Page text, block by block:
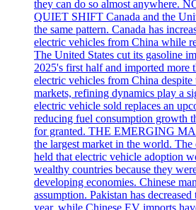
they can do so almost anywhere.
QUIET SHIFT Canada and the
the same pattern. Canada has
electric vehicles from China while
The United States cut its gasoline
2025's first half and imported
electric vehicles from China despite
markets, refining dynamics play a
electric vehicle sold replaces an
reducing fuel consumption growth
for granted. THE EMERGING
the largest market in the world.
held that electric vehicle adoption
wealthy countries because they
developing economies. Chinese
assumption. Pakistan has
year, while Chinese EV imports